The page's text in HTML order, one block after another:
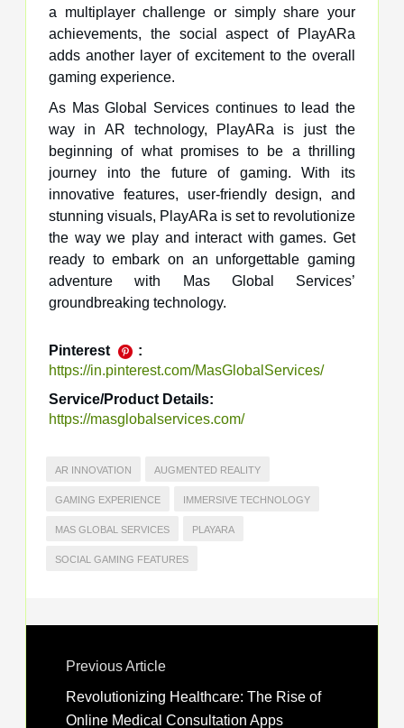
a multiplayer challenge or simply share your
achievements, the social aspect of PlayARa
adds another layer of excitement to the overall
gaming experience.
As Mas Global Services continues to lead the
way in AR technology, PlayARa is just the
beginning of what promises to be a thrilling
journey into the future of gaming. With its
innovative features, user-friendly design, and
stunning visuals, PlayARa is set to revolutionize
the way we play and interact with games. Get
ready to embark on an unforgettable gaming
adventure with Mas Global Services’
groundbreaking technology.
Pinterest
:
https://in.pinterest.com/MasGlobalServices/
Service/Product Details:
https://masglobalservices.com/
AR INNOVATION AUGMENTED REALITY
GAMING EXPERIENCE IMMERSIVE TECHNOLOGY
MAS GLOBAL SERVICES PLAYARA
SOCIAL GAMING FEATURES
Previous Article
Revolutionizing Healthcare: The Rise of
Online Medical Consultation Apps